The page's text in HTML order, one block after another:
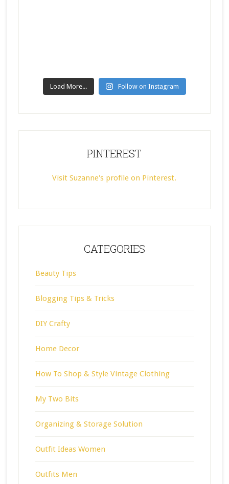
Load More... Follow on Instagram
PINTEREST
Visit Suzanne's profile on Pinterest.
CATEGORIES
Beauty Tips
Blogging Tips & Tricks
DIY Crafty
Home Decor
How To Shop & Style Vintage Clothing
My Two Bits
Organizing & Storage Solution
Outfit Ideas Women
Outfits Men